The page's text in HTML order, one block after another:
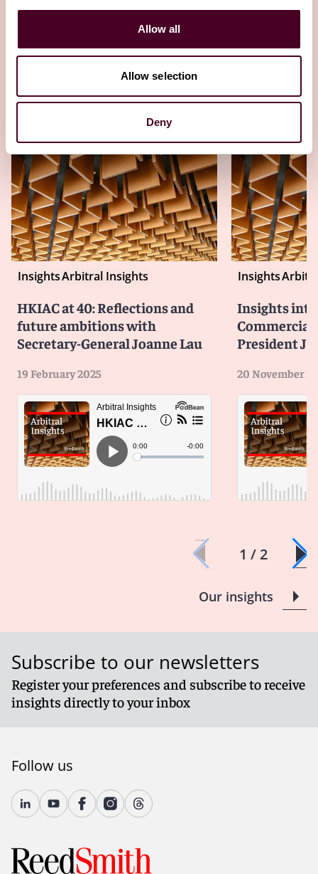
Allow all
Allow selection
Deny
Other latest insights
InsightsArbitral Insights
HKIAC at 40: Reflections and
future ambitions with
Secretary-General Joanne Lau
19 February 2025
Insights
Insights
President
20 November
1 / 2
Our insights
Subscribe to our newsletters
Register your preferences and subscribe to receive
insights directly to your inbox
Follow us